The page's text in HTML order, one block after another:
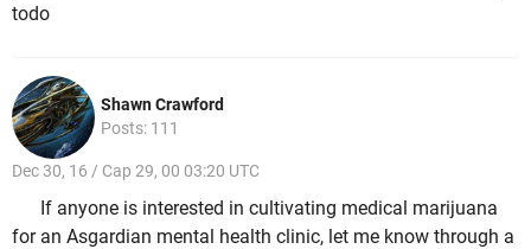
todo
Shawn Crawford
Posts: 111
Dec 30, 16 / Cap 29, 00 03:20 UTC
If anyone is interested in cultivating medical marijuana
for an Asgardian mental health clinic, let me know through a